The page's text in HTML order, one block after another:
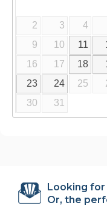
2
3 4
9
10 11
16
17 18
23
24 25
30
31
Looking
Or, the